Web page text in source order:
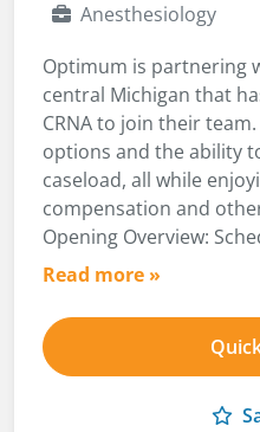
Anesthesiology
Optimum is partnering
central Michigan that
CRNA to join their
options and the ability
caseload, all while
compensation and
Opening Overview:
Read more »